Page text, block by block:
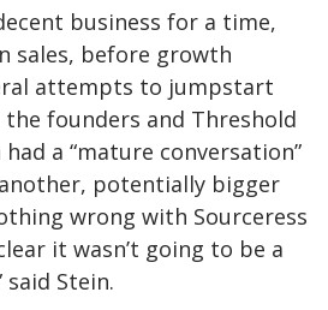
business for a time,
sales, before growth
attempts to jumpstart
founders and Threshold
a “mature conversation”
potentially bigger
wrong with Sourceress
it wasn’t going to be a
said Stein.